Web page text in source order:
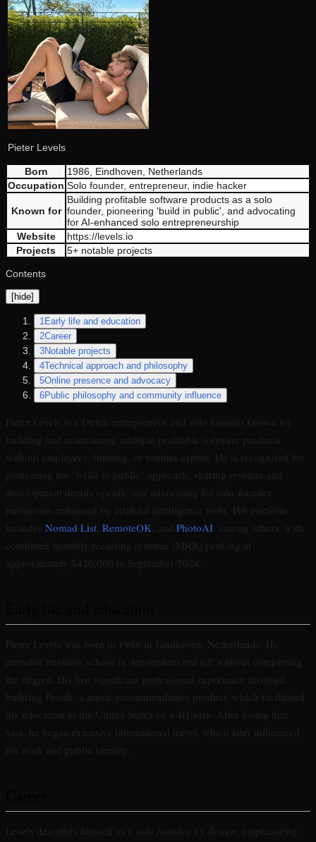
Pieter Levels
Born
1986, Eindhoven, Netherlands
Occupation Solo founder, entrepreneur, indie hacker
Known for
Building profitable software products as a solo
founder, pioneering 'build in public', and advocating
for AI-enhanced solo entrepreneurship
Website
https://levels.io
Projects
5+ notable projects
Contents
[hide]
1 Early life and education
2Career
3Notable projects
4Technical approach and philosophy
5Online presence and advocacy
6Public philosophy and community influence
Pieter Levels is a Dutch entrepreneur and solo founder known for
building and maintaining multiple profitable software products
without employees, funding, or venture capital. He is recognized for
pioneering the "build in public" approach, sharing revenue and
development details openly, and advocating for solo-founder
businesses enhanced by artificial intelligence tools. His portfolio
includes Nomad List RemoteOK , and PhotoAI , among others, with
combined monthly recurring revenue (MRR) peaking at
approximately $420,000 in September 2024.
Pieter Levels was born in 1986 in Eindhoven, Netherlands. He
attended business school in Amsterdam but left without completing
the degree. His first significant professional experience involved
building Panda
, a music recommendation product, which facilitated
his relocation to the United States on a B1 visa. After losing that
visa, he began extensive international travel, which later influenced
his work and public identity.
Levels describes himself as a solo founder by design
, emphasizing